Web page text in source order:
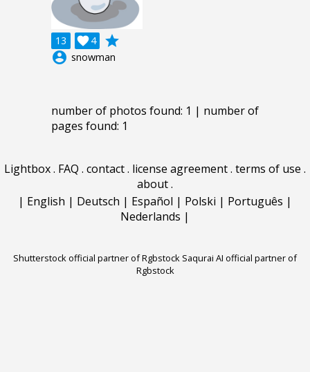
13 4

grade
account_circle snowman
number of photos found: 1 | number of
pages found: 1
Lightbox. FAQ . contact. license agreement. terms of use .
about.
| English | Deutsch | Español | Polski | Português |
Nederlands |
Shutterstock official partner of Rgbstock Saqurai AI official partner of
Rgbstock